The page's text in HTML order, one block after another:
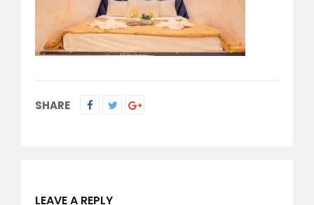
SHARE
LEAVE A REPLY